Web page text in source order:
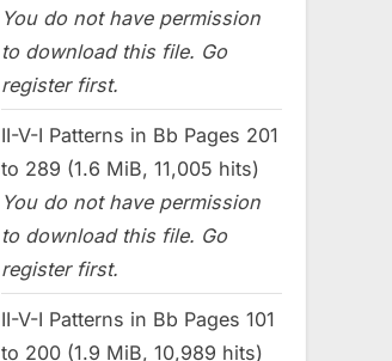
You do not have permission
to download this file. Go
register first.
II-V-I Patterns in Bb Pages 201
to 289 (1.6 MiB, 11,005 hits)
You do not have permission
to download this file. Go
register first.
II-V-I Patterns in Bb Pages 101
to 200 (1.9 MiB, 10,989 hits)